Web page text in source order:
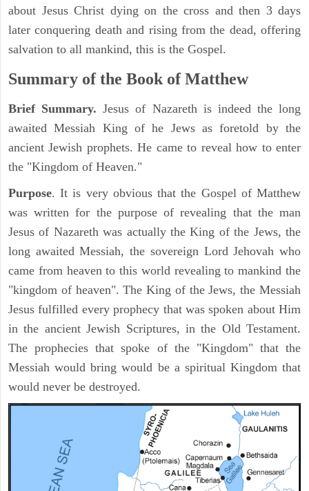
about Jesus Christ dying on the cross and then 3 days
later conquering death and rising from the dead, offering
salvation to all mankind, this is the Gospel.
Summary of the Book of Matthew
Brief Summary.Jesus of Nazareth is indeed the long
awaited Messiah King of he Jews as foretold by the
ancient Jewish prophets. He came to reveal how to enter
the "Kingdom of Heaven."
Purpose. It is very obvious that the Gospel of Matthew
was written for the purpose of revealing that the man
Jesus of Nazareth was actually the King of the Jews, the
long awaited Messiah, the sovereign Lord Jehovah who
came from heaven to this world revealing to mankind the
"kingdom of heaven". The King of the Jews, the Messiah
Jesus fulfilled every prophecy that was spoken about Him
in the ancient Jewish Scriptures, in the Old Testament.
The prophecies that spoke of the "Kingdom" that the
Messiah would bring would be a spiritual Kingdom that
would never be destroyed.